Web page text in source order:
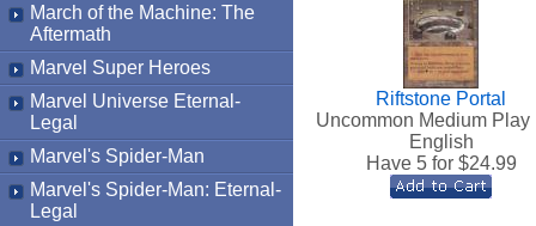
March of the Machine: The
Aftermath
Marvel Super Heroes
Marvel Universe Eternal-
Legal
Marvel's Spider-Man
Marvel's Spider-Man: Eternal-
Legal
Riftstone Portal
Uncommon Medium Play
English
Have 5 for $24.99